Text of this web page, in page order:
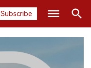
Subscribe